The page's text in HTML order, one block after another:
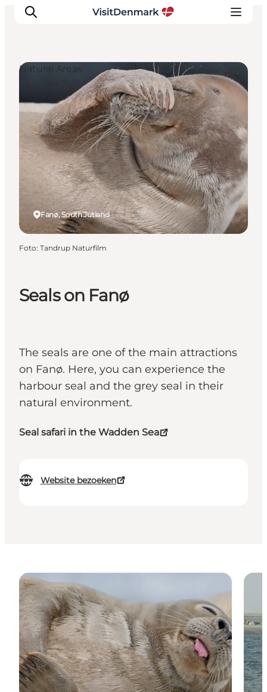
Inspiratie
Bestemmingen
Wat te doen
Accommodaties
Plan je reis
Seals on Fanø
The seals are one of the main attractions
on Fanø. Here, you can experience the
harbour seal and the grey seal in their
natural environment.
Seal safari in the Wadden Sea
Website bezoeken
Fanø, South Jutland
Natural Areas
Foto: Tandrup Naturfilm